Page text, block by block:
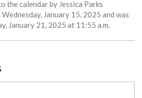
the calendar by Jessica Parks
Wednesday, January 15, 2025 and was
January 21, 2025 at 11:55 a.m.